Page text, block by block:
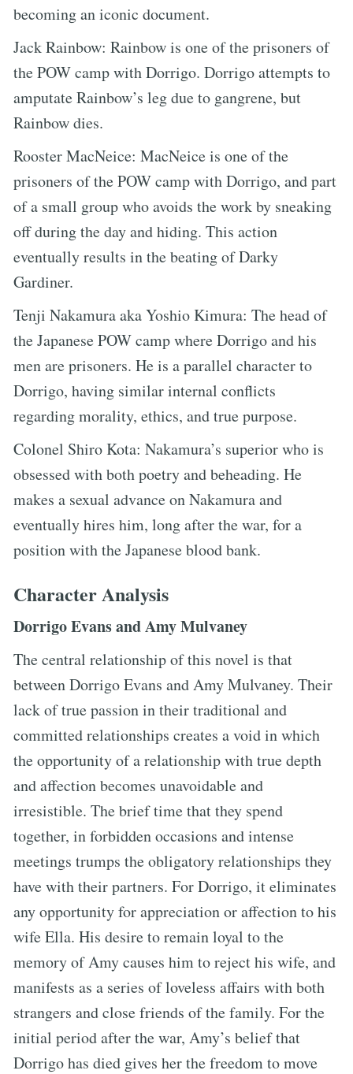
becoming an iconic document.
Jack Rainbow: Rainbow is one of the prisoners of
the POW camp with Dorrigo. Dorrigo attempts to
amputate Rainbow’s leg due to gangrene, but
Rainbow dies.
Rooster MacNeice: MacNeice is one of the
prisoners of the POW camp with Dorrigo, and part
of a small group who avoids the work by sneaking
off during the day and hiding. This action
eventually results in the beating of Darky
Gardiner.
Tenji Nakamura aka Yoshio Kimura: The head of
the Japanese POW camp where Dorrigo and his
men are prisoners. He is a parallel character to
Dorrigo, having similar internal conflicts
regarding morality, ethics, and true purpose.
Colonel Shiro Kota: Nakamura’s superior who is
obsessed with both poetry and beheading. He
makes a sexual advance on Nakamura and
eventually hires him, long after the war, for a
position with the Japanese blood bank.
Character Analysis
Dorrigo Evans and Amy Mulvaney
The central relationship of this novel is that
between Dorrigo Evans and Amy Mulvaney. Their
lack of true passion in their traditional and
committed relationships creates a void in which
the opportunity of a relationship with true depth
and affection becomes unavoidable and
irresistible. The brief time that they spend
together, in forbidden occasions and intense
meetings trumps the obligatory relationships they
have with their partners. For Dorrigo, it eliminates
any opportunity for appreciation or affection to his
wife Ella. His desire to remain loyal to the
memory of Amy causes him to reject his wife, and
manifests as a series of loveless affairs with both
strangers and close friends of the family. For the
initial period after the war, Amy’s belief that
Dorrigo has died gives her the freedom to move